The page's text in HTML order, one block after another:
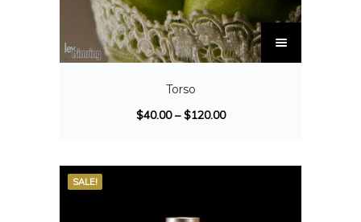
Torso
$40.00–$120.00
SALE!